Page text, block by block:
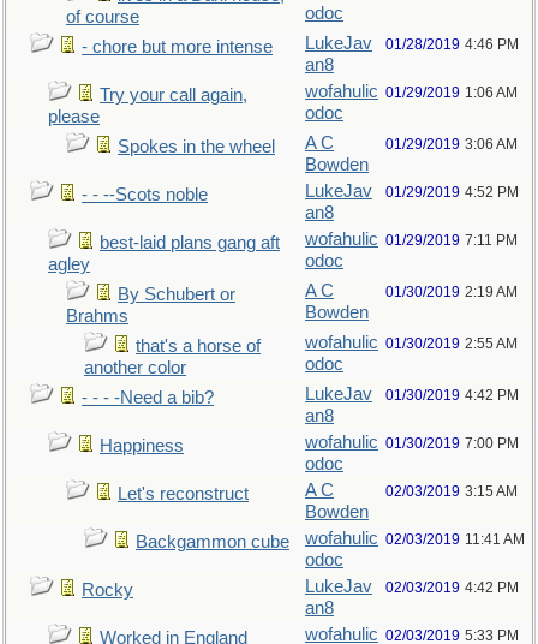
of course
odoc
- chore but more intense
LukeJav
an8
01/28/2019 4:46 PM
Try your call again,
please
wofahulic
odoc
01/29/2019 1:06 AM
Spokes in the wheel
A C
Bowden
01/29/2019 3:06 AM
- - --Scots noble
LukeJav
an8
01/29/2019 4:52 PM
best-laid plans gang aft
agley
wofahulic
odoc
01/29/2019 7:11 PM
By Schubert or
Brahms
A C
Bowden
01/30/2019 2:19 AM
that's a horse of
another color
wofahulic
odoc
01/30/2019 2:55 AM
- - - -Need a bib?
LukeJav
an8
01/30/2019 4:42 PM
Happiness
wofahulic
odoc
01/30/2019 7:00 PM
Let's reconstruct
A C
Bowden
02/03/2019 3:15 AM
Backgammon cube
wofahulic
odoc
02/03/2019 11:41 AM
Rocky
LukeJav
an8
02/03/2019 4:42 PM
Worked in England
wofahulic 02/03/2019 5:33 PM